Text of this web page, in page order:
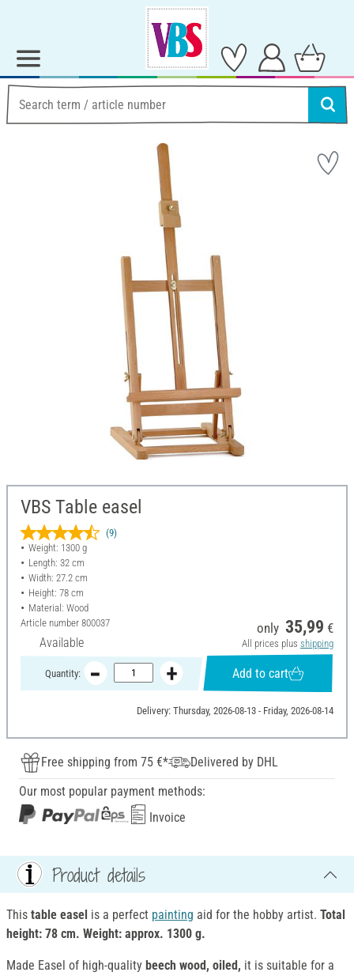
VBS Table easel
(9)
Weight: 1300 g
Length: 32 cm
Width: 27.2 cm
Height: 78 cm
Material: Wood
Article number 800037
Available
only 35,99 €
All prices plus shipping
Quantity: Add to cart
Delivery: Thursday, 2026-08-13 - Friday, 2026-08-14
Free shipping from 75 €*
Delivered by DHL
Our most popular payment methods:
Invoice
Product details
This table easel is a perfect painting aid for the hobby artist. Total
height: 78 cm. Weight: approx. 1300 g.
Made Easel of high-quality beech wood, oiled, it is suitable for a